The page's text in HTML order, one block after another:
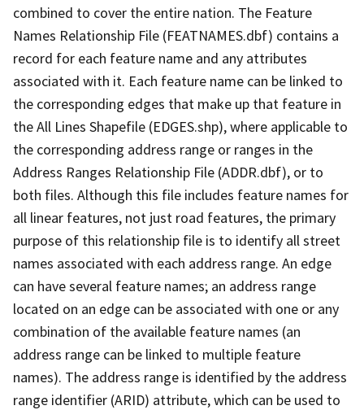
combined to cover the entire nation. The Feature
Names Relationship File (FEATNAMES.dbf) contains a
record for each feature name and any attributes
associated with it. Each feature name can be linked to
the corresponding edges that make up that feature in
the All Lines Shapefile (EDGES.shp), where applicable to
the corresponding address range or ranges in the
Address Ranges Relationship File (ADDR.dbf), or to
both files. Although this file includes feature names for
all linear features, not just road features, the primary
purpose of this relationship file is to identify all street
names associated with each address range. An edge
can have several feature names; an address range
located on an edge can be associated with one or any
combination of the available feature names (an
address range can be linked to multiple feature
names). The address range is identified by the address
range identifier (ARID) attribute, which can be used to